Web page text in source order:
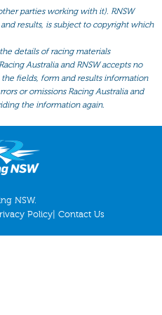
parties working with it). RNSW
results, is subject to copyright which
details of racing materials
Australia and RNSW accepts no
fields, form and results information
or omissions Racing Australia and
the information again.
NSW.
Policy Contact Us